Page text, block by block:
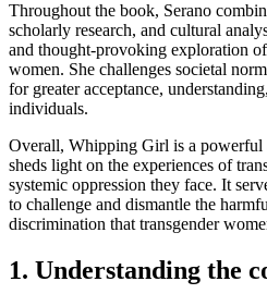
Throughout the book, Serano
scholarly research, and cultural
and thought-provoking exploration
women. She challenges societal
for greater acceptance,
individuals.
Overall, Whipping Girl is a powerful
sheds light on the experiences of
systemic oppression they face. It
to challenge and dismantle the
discrimination that transgender
1. Understanding the